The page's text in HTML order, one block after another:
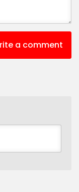
a comment